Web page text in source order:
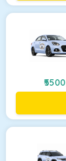
5500